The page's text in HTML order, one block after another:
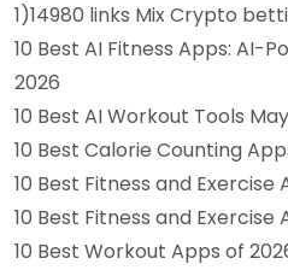
1)14980 links Mix Crypto
10 Best AI Fitness Apps: AI-
2026
10 Best AI Workout Tools
10 Best Calorie Counting
10 Best Fitness and Exercise
10 Best Fitness and Exercise
10 Best Workout Apps of